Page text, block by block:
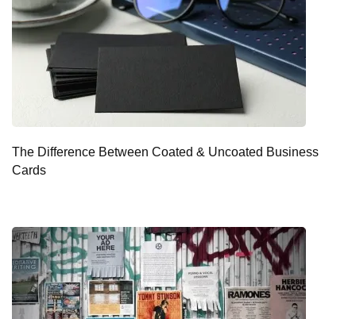
The Difference Between Coated & Uncoated Business
Cards